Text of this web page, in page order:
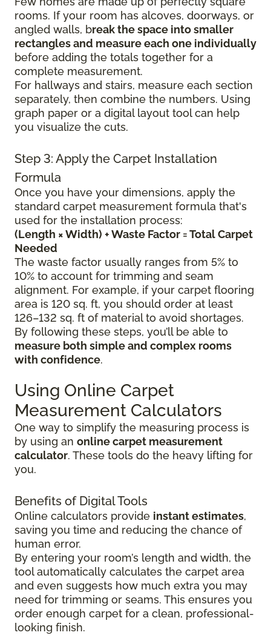
rooms. If your room has alcoves, doorways, or
angled walls, break the space into smaller
rectangles and measure each one individually
before adding the totals together for a
complete measurement.
For hallways and stairs, measure each section
separately, then combine the numbers. Using
graph paper or a digital layout tool can help
you visualize the cuts.
Step 3: Apply the Carpet Installation
Formula
Once you have your dimensions, apply the
standard carpet measurement formula that's
used for the installation process:
(Length × Width) + Waste Factor = Total Carpet
Needed
The waste factor usually ranges from 5% to
10% to account for trimming and seam
alignment. For example, if your carpet flooring
area is 120 sq. ft, you should order at least
126–132 sq. ft of material to avoid shortages.
By following these steps, you’ll be able to
measure both simple and complex rooms
with confidence.
Using Online Carpet
Measurement Calculators
One way to simplify the measuring process is
by using an online carpet measurement
calculator. These tools do the heavy lifting for
you.
Benefits of Digital Tools
Online calculators provide instant estimates,
saving you time and reducing the chance of
human error.
By entering your room’s length and width, the
tool automatically calculates the carpet area
and even suggests how much extra you may
need for trimming or seams. This ensures you
order enough carpet for a clean, professional-
looking finish.